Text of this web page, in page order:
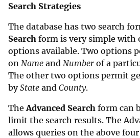
Search Strategies
The database has two search
Search form is very simple with
options available. Two options
on Name and Number of a
The other two options permit
byState and County.
The Advanced Search form can
limit the search results. The
allows queries on the above